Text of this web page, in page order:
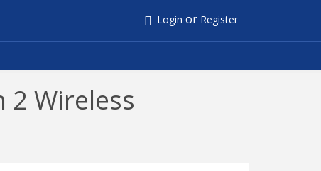
Login or Register
2 Wireless